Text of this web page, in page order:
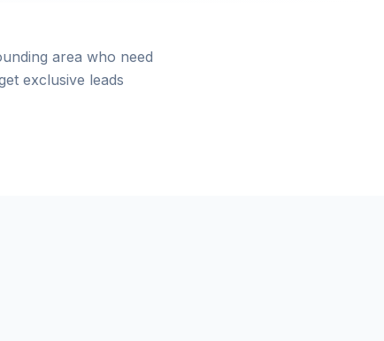
area who need
exclusive leads